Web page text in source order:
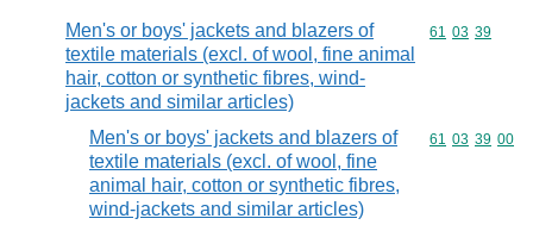
Men's or boys' jackets and blazers of
textile materials (excl. of wool, fine animal
hair, cotton or synthetic fibres, wind-
jackets and similar articles)
Commodity
61 03 39
Men's or boys' jackets and blazers of
textile materials (excl. of wool, fine
animal hair, cotton or synthetic fibres,
wind-jackets and similar articles)
Commodity
61 03 39 00